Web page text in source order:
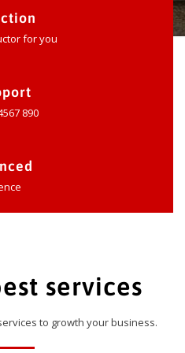
for you
890
services
to growth your business.